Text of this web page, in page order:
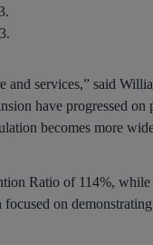
and services,” said
have progressed on
becomes more
Ratio of 114%, while
on